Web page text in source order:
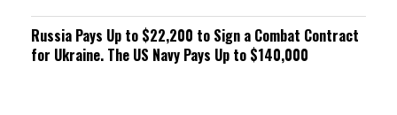
Russia Pays Up to $22,200 to Sign a Combat Contract
for Ukraine. The US Navy Pays Up to $140,000